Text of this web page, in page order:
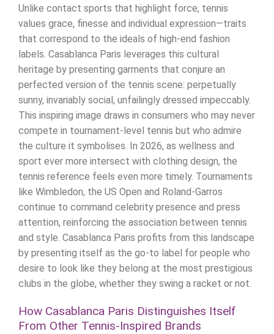
Unlike contact sports that highlight force, tennis
values grace, finesse and individual expression—traits
that correspond to the ideals of high-end fashion
labels. Casablanca Paris leverages this cultural
heritage by presenting garments that conjure an
perfected version of the tennis scene: perpetually
sunny, invariably social, unfailingly dressed impeccably.
This inspiring image draws in consumers who may never
compete in tournament-level tennis but who admire
the culture it symbolises. In 2026, as wellness and
sport ever more intersect with clothing design, the
tennis reference feels even more timely. Tournaments
like Wimbledon, the US Open and Roland-Garros
continue to command celebrity presence and press
attention, reinforcing the association between tennis
and style. Casablanca Paris profits from this landscape
by presenting itself as the go-to label for people who
desire to look like they belong at the most prestigious
clubs in the globe, whether they swing a racket or not.
How Casablanca Paris Distinguishes Itself
From Other Tennis-Inspired Brands